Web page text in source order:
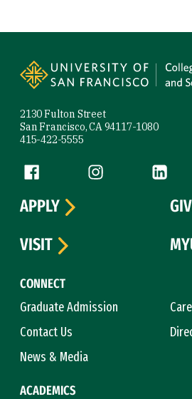
2130 Fulton Street
San Francisco, CA 94117-1080
415-422-5555
Follow us
Facebook (link is external)
Instagram (link is
CONNECT
Graduate Admission
Contact Us
News & Media
ACADEMICS
APPLY
VISIT